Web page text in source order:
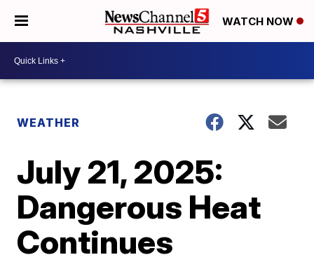
WATCH NOW
WEATHER
July 21, 2025:
Dangerous Heat
Continues